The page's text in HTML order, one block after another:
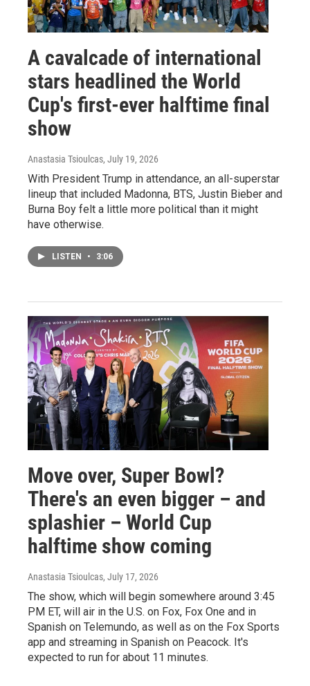
A cavalcade of international
stars headlined the World
Cup's first-ever halftime final
show
Anastasia Tsioulcas, July 19, 2026
With President Trump in attendance, an all-superstar
lineup that included Madonna, BTS, Justin Bieber and
Burna Boy felt a little more political than it might
have otherwise.
LISTEN • 3:06
Move over, Super Bowl?
There's an even bigger – and
splashier – World Cup
halftime show coming
Anastasia Tsioulcas, July 17, 2026
The show, which will begin somewhere around 3:45
PM ET, will air in the U.S. on Fox, Fox One and in
Spanish on Telemundo, as well as on the Fox Sports
app and streaming in Spanish on Peacock. It's
expected to run for about 11 minutes.